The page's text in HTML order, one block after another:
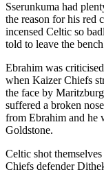
Sserunkuma had
the reason for his red
incensed Celtic so
told to leave the
Ebrahim was
when Kaizer Chiefs
the face by
suffered a broken
from Ebrahim and he
Goldstone.
Celtic shot
Chiefs defender